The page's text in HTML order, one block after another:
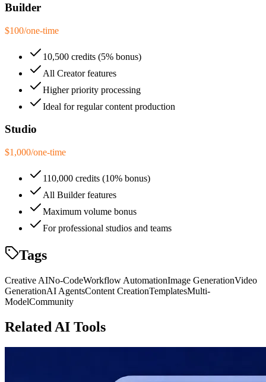
Builder
$100/one-time
10,500 credits (5% bonus)
All Creator features
Higher priority processing
Ideal for regular content production
Studio
$1,000/one-time
110,000 credits (10% bonus)
All Builder features
Maximum volume bonus
For professional studios and teams
Tags
Creative AINo-CodeWorkflow AutomationImage GenerationVideo
GenerationAI AgentsContent CreationTemplatesMulti-
ModelCommunity
Related AI Tools